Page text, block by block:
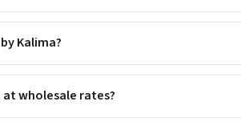
Kalima?
at wholesale rates?